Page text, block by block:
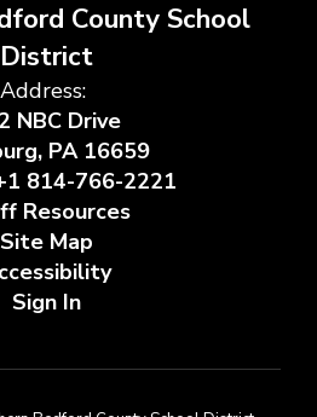
County School
District
Address:
NBC Drive
PA 16659
814-766-2221
Resources
Site Map
Sign In